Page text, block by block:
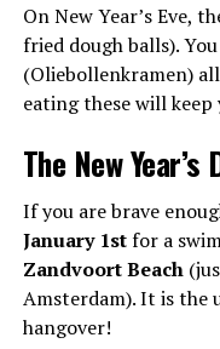
On New Year’s Eve,
fried dough balls).
(Oliebollenkramen)
eating these will
The New
If you are brave
January 1stfor a
Zandvoort Beach
Amsterdam). It is the
hangover!